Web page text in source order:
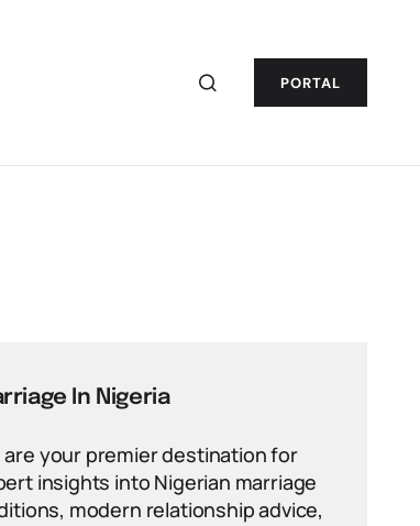
PORTAL
In Nigeria
are your premier destination for
insights into Nigerian marriage
modern relationship advice,